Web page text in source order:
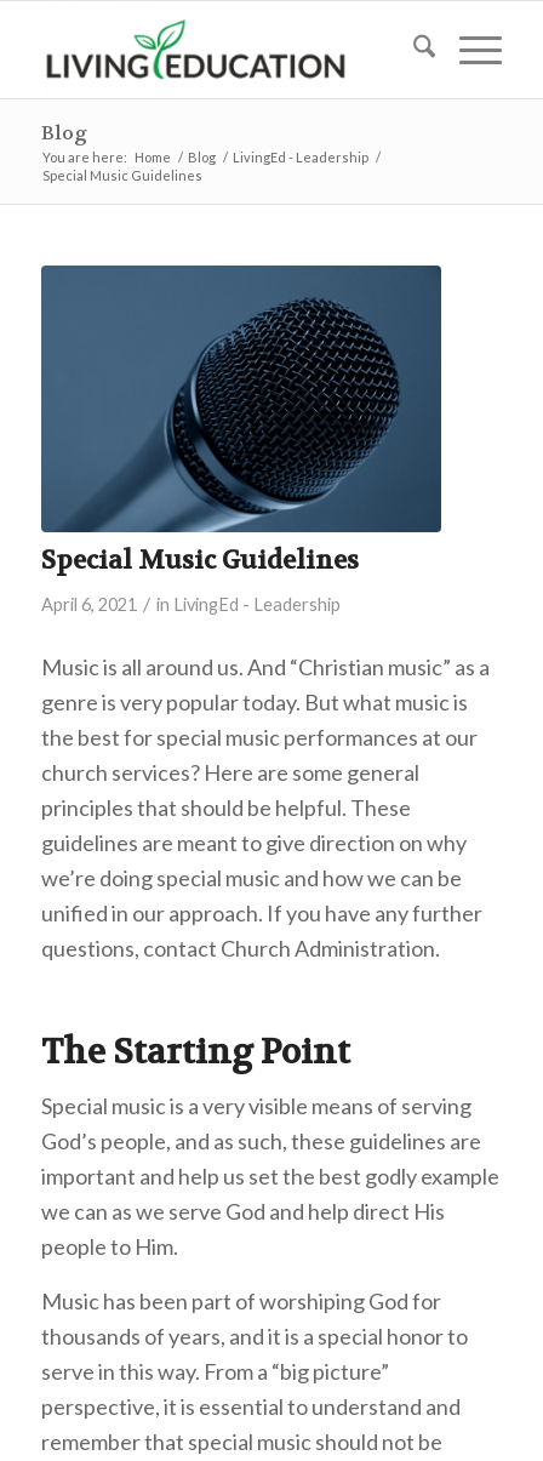
Blog
You are here: Home / Blog / LivingEd - Leadership /
Special Music Guidelines
Special Music Guidelines
April 6, 2021 / in LivingEd - Leadership
Music is all around us. And “Christian music” as a
genre is very popular today. But what music is
the best for special music performances at our
church services? Here are some general
principles that should be helpful. These
guidelines are meant to give direction on why
we’re doing special music and how we can be
unified in our approach. If you have any further
questions, contact Church Administration.
The Starting Point
Special music is a very visible means of serving
God’s people, and as such, these guidelines are
important and help us set the best godly example
we can as we serve God and help direct His
people to Him.
Music has been part of worshiping God for
thousands of years, and it is a special honor to
serve in this way. From a “big picture”
perspective, it is essential to understand and
remember that special music should not be